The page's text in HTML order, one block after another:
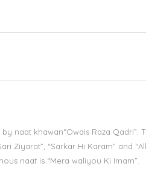
naat khawan“Owais Raza
Ziyarat”, “Sarkar Hi Karam” and
naat is “Mera waliyou Ki Imam”.